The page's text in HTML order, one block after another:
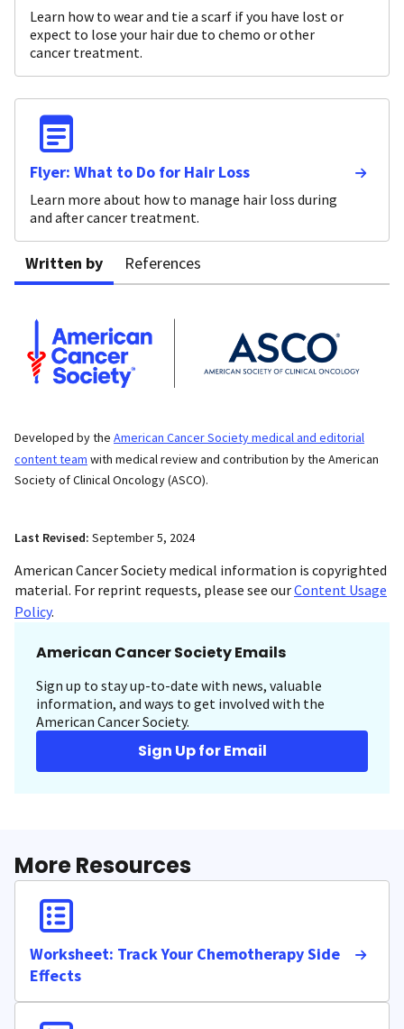
Learn how to wear and tie a scarf if you have lost or
expect to lose your hair due to chemo or other
cancer treatment.
Flyer: What to Do for Hair Loss
Learn more about how to manage hair loss during
and after cancer treatment.
Written by References
Developed by the American Cancer Society medical and editorial
content team with medical review and contribution by the American
Society of Clinical Oncology (ASCO).
Last Revised: September 5, 2024
American Cancer Society medical information is copyrighted
material. For reprint requests, please see ourContent Usage
Policy.
American Cancer Society Emails
Sign up to stay up-to-date with news, valuable
information, and ways to get involved with the
American Cancer Society.
Sign Up for Email
More Resources
Worksheet: Track Your Chemotherapy Side
Effects